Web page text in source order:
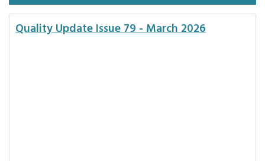
Quality Update Issue 79 - March 2026